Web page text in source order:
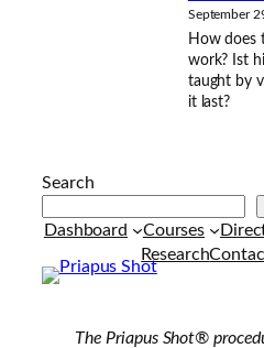
September
How does
work? Ist
taught by
it last?
Search
Dashboard Courses
Research
The Priapus Shot®